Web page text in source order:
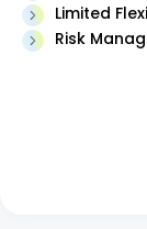
Limited
Risk